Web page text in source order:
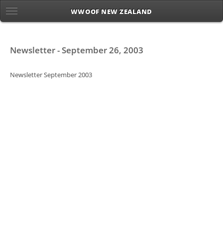
Newsletter - September 26, 2003
Newsletter September 2003
WWOOF NEW ZEALAND